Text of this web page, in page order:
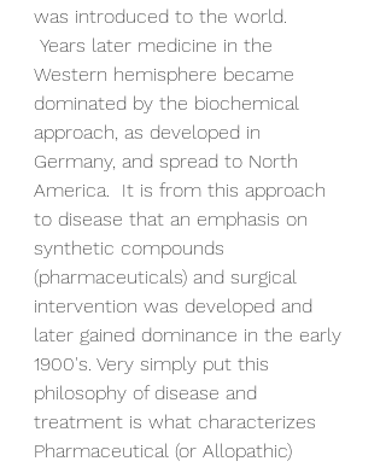
was introduced to the world.
Western hemisphere became
dominated by the biochemical
approach, as developed in
Germany, and spread to North
America.  It is from this approach
to disease that an emphasis on
synthetic compounds
(pharmaceuticals) and surgical
intervention was developed and
later gained dominance in the early
1900's. Very simply put this
philosophy of disease and
treatment is what characterizes
Pharmaceutical (or Allopathic)